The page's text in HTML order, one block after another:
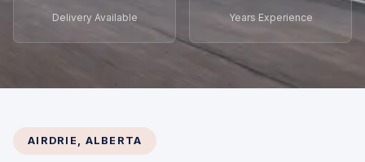
Delivery Available Years Experience
AIRDRIE, ALBERTA